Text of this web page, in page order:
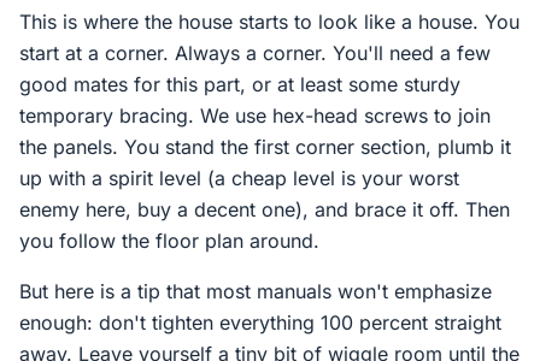
This is where the house starts to look like a house. You
start at a corner. Always a corner. You'll need a few
good mates for this part, or at least some sturdy
temporary bracing. We use hex-head screws to join
the panels. You stand the first corner section, plumb it
up with a spirit level (a cheap level is your worst
enemy here, buy a decent one), and brace it off. Then
you follow the floor plan around.
But here is a tip that most manuals won't emphasize
enough: don't tighten everything 100 percent straight
away. Leave yourself a tiny bit of wiggle room until the